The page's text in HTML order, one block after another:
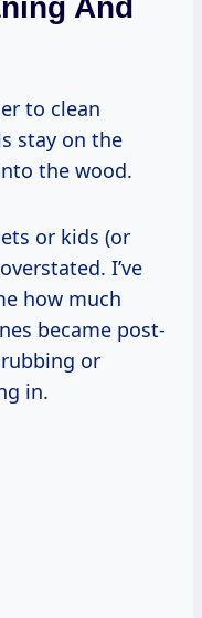
to clean
stay on the
the wood.
or kids (or
I’ve
how much
became post-
or
in.